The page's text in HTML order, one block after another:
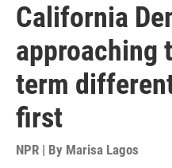
California
approaching
term
first
NPR | By Marisa Lagos